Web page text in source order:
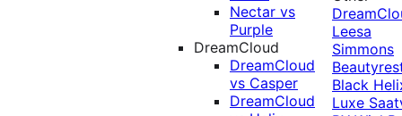
Nectar vs
Purple
DreamCloud
DreamCloud
vs Casper
DreamCloud
Leesa
Simmons
Black
Luxe